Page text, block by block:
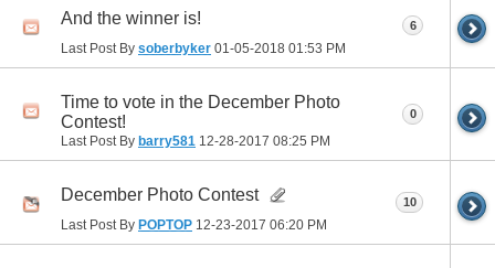
And the winner is!
Last Post By soberbyker 01-05-2018 01:53 PM
6
Time to vote in the December Photo
Contest!
Last Post By barry581 12-28-2017 08:25 PM
0
December Photo Contest
Last Post By POPTOP 12-23-2017 06:20 PM
10